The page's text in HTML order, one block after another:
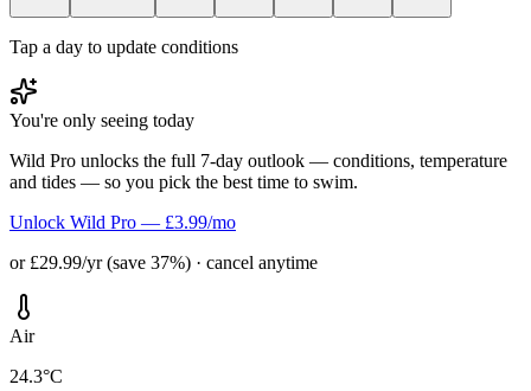
Tap a day to update conditions
You're only seeing today
Wild Pro unlocks the full 7-day outlook — conditions, temperature
and tides — so you pick the best time to swim.
Unlock Wild Pro — £3.99/mo
or £29.99/yr (save 37%) · cancel anytime
Air
24.3°C